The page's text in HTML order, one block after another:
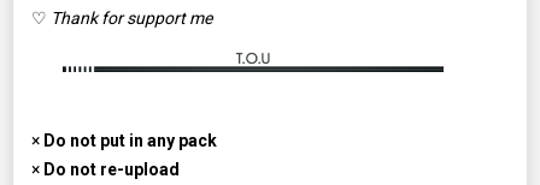
♡ Thank for support me
× Do not put in any pack
× Do not re-upload